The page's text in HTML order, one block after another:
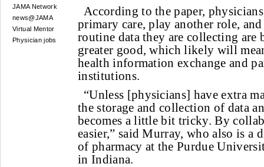
JAMA Network
news@JAMA
Virtual Mentor
Physician jobs
According to the paper,
primary care, play another role,
routine data they are collecting are
greater good, which likely will
health information exchange and
institutions.
“Unless [physicians] have extra
the storage and collection of data
becomes a little bit tricky. By
easier,” said Murray, who also is a
of pharmacy at the Purdue
in Indiana.